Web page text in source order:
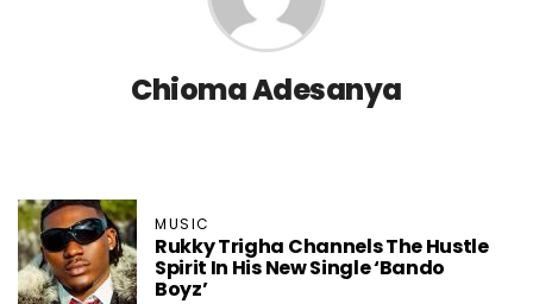
Chioma Adesanya
MUSIC
Rukky Trigha Channels The Hustle
Spirit In His New Single ‘Bando
Boyz’